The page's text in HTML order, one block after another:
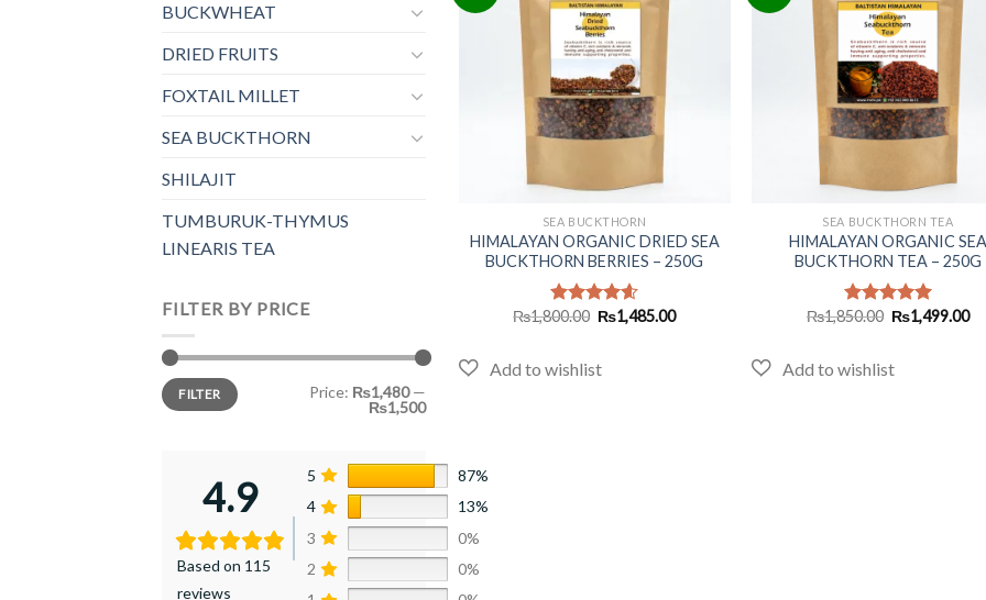
BUCKWHEAT
DRIED FRUITS
FOXTAIL MILLET
SEA BUCKTHORN
SHILAJIT
TUMBURUK-THYMUS
LINEARIS TEA
FILTER BY PRICE
Min
price
Max
priceFILTER Price: ₨1,480—
₨1,500
4.9
Based on 115
reviews
5
87%
4
13%
3
0%
2
0%
SEA BUCKTHORN
HIMALAYAN ORGANIC DRIED SEA
BUCKTHORN BERRIES – 250G
Rated 4.60
₨1,800.00 Original
price
₨1,800.00.
₨1,485.00Current
₨1,485.00.
SEA BUCKTHORN TEA
HIMALAYAN ORGANIC SEA
BUCKTHORN TEA – 250G
Rated 5.00
₨1,850.00 Original
price
₨1,850.00.
₨1,499.00